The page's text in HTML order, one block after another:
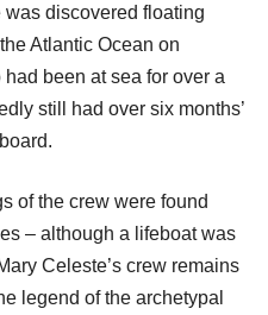
discovered floating
Atlantic Ocean on
been at sea for over a
still had over six months’
of the crew were found
– although a lifeboat was
Celeste’s crew remains
legend of the archetypal